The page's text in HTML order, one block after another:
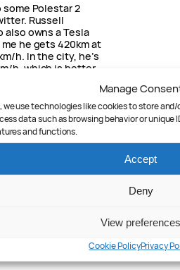
Manage
we use technologies like cookies to store
data such as browsing behavior or
and functions.
Accept
Deny
View preferences
Cookie PolicyPrivacy
some Polestar 2
Russell
also owns a Tesla
he gets 420km at
h. In the city, he’s
h, which is better
is coming next
a rapidly range of
concept cars.